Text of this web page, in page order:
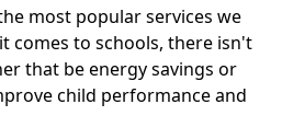
most popular services we
comes to schools, there isn't
that be energy savings or
child performance and